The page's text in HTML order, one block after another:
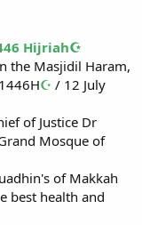
Hijriah☪
the Masjidil Haram,
☪ / 12 July
of Justice Dr
Mosque of
of Makkah
best health and